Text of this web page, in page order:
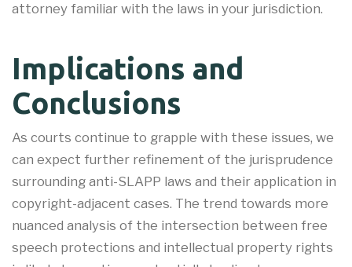
attorney familiar with the laws in your jurisdiction.
Implications and
Conclusions
As courts continue to grapple with these issues, we
can expect further refinement of the jurisprudence
surrounding anti-SLAPP laws and their application in
copyright-adjacent cases. The trend towards more
nuanced analysis of the intersection between free
speech protections and intellectual property rights